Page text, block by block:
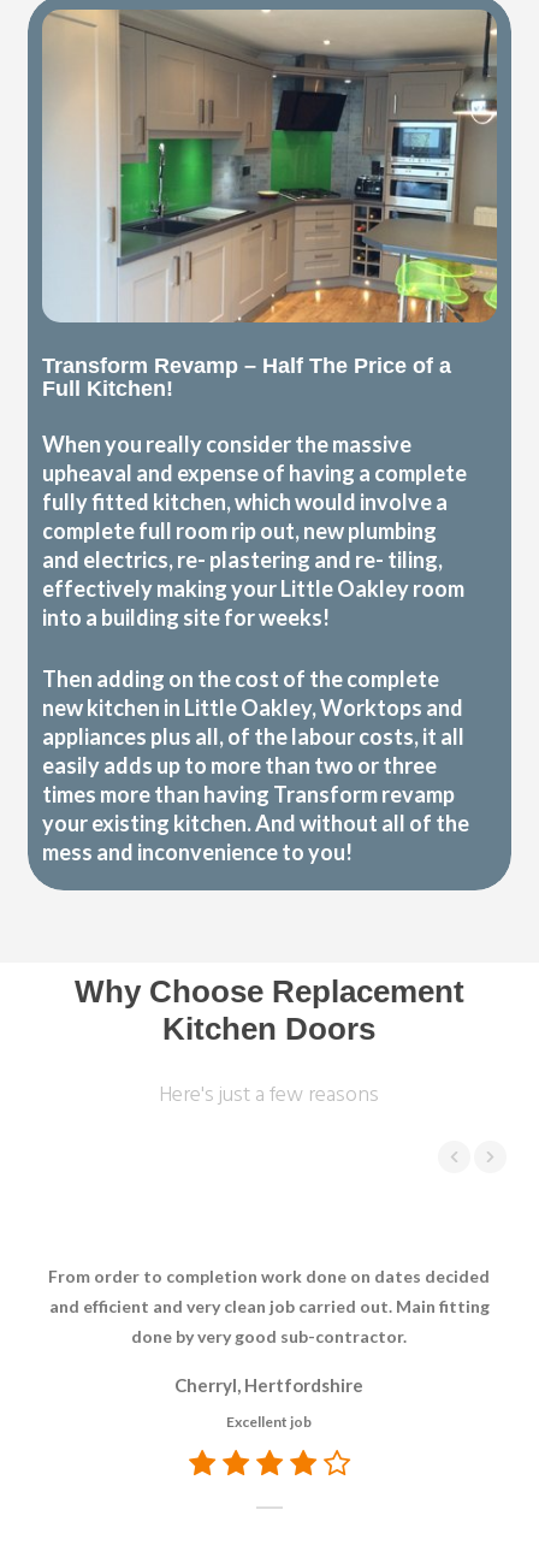
Transform Revamp – Half The Price of a
Full Kitchen!
When you really consider the massive
upheaval and expense of having a complete
fully fitted kitchen, which would involve a
complete full room rip out, new plumbing
and electrics, re- plastering and re- tiling,
effectively making your Little Oakley room
into a building site for weeks!
Then adding on the cost of the complete
new kitchen in Little Oakley, Worktops and
appliances plus all, of the labour costs, it all
easily adds up to more than two or three
times more than having Transform revamp
your existing kitchen. And without all of the
mess and inconvenience to you!
Why Choose Replacement
Kitchen Doors
Here's just a few reasons
From order to completion work done on dates decided
and efficient and very clean job carried out. Main fitting
done by very good sub-contractor.
Cherryl, Hertfordshire
Excellent job